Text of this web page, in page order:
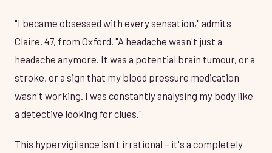
"I became obsessed with every sensation," admits
Claire, 47, from Oxford. "A headache wasn't just a
headache anymore. It was a potential brain tumour, or a
stroke, or a sign that my blood pressure medication
wasn't working. I was constantly analysing my body like
a detective looking for clues."
This hypervigilance isn't irrational – it's a completely